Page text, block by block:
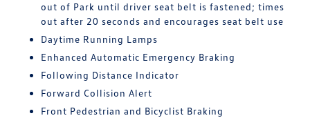
out of Park until driver seat belt is fastened; times
out after 20 seconds and encourages seat belt use
Daytime Running Lamps
Enhanced Automatic Emergency Braking
Following Distance Indicator
Forward Collision Alert
Front Pedestrian and Bicyclist Braking